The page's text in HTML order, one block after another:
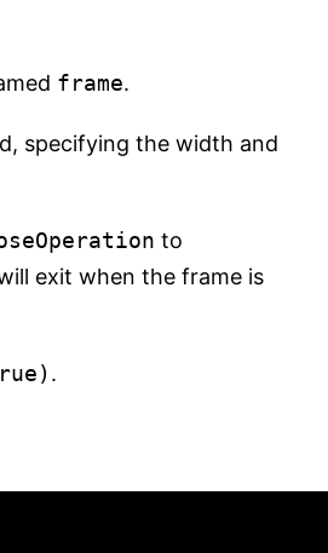
frame.
specifying the width and
to
exit when the frame is
.